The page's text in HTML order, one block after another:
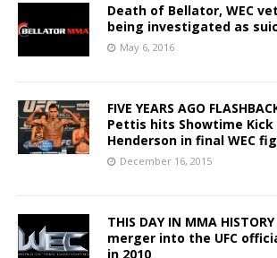
Death of Bellator, WEC
being investigated as
May 6, 2016
FIVE YEARS AGO
Pettis hits Showtime Kick
Henderson in final WEC
December 16, 2015
THIS DAY IN MMA
merger into the UFC
in 2010